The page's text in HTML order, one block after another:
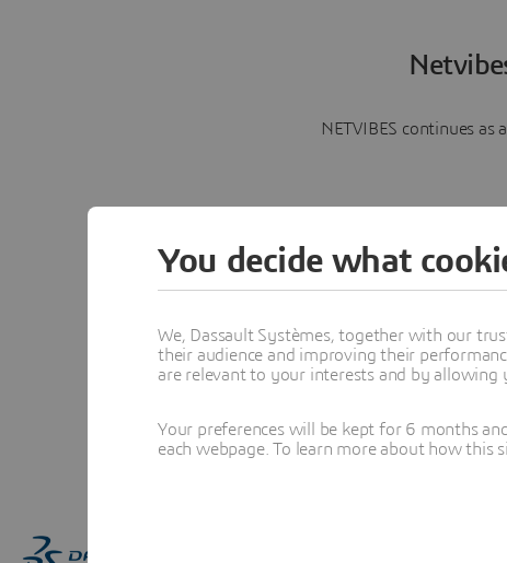
NETVIBES continues
You decide what
We, Dassault Systèmes, together with our
their audience and improving their
are relevant to your interests and by allowing
Your preferences will be kept for 6 months
each webpage. To learn more about how this